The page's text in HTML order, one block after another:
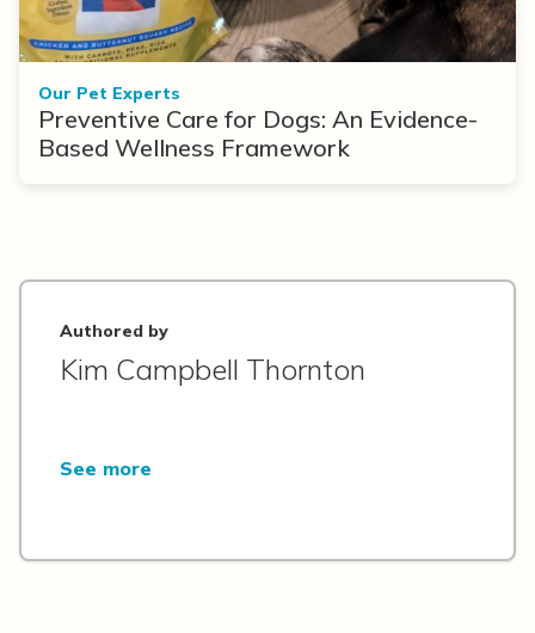
Our Pet Experts
Preventive Care for Dogs: An Evidence-
Based Wellness Framework
Authored by
Kim Campbell Thornton
See more